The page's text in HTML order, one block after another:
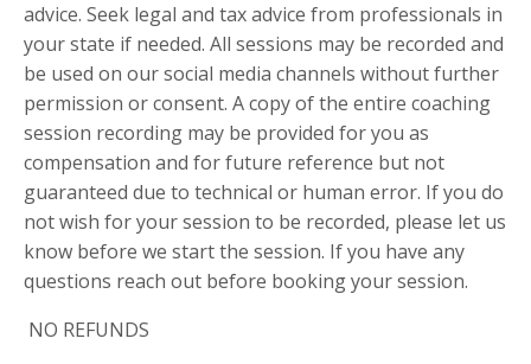
advice. Seek legal and tax advice from professionals in
your state if needed. All sessions may be recorded and
be used on our social media channels without further
permission or consent. A copy of the entire coaching
session recording may be provided for you as
compensation and for future reference but not
guaranteed due to technical or human error. If you do
not wish for your session to be recorded, please let us
know before we start the session. If you have any
questions reach out before booking your session.
NO REFUNDS